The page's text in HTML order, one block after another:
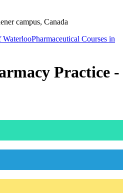
campus, Canada
WaterlooPharmaceutical Courses in
Practice -